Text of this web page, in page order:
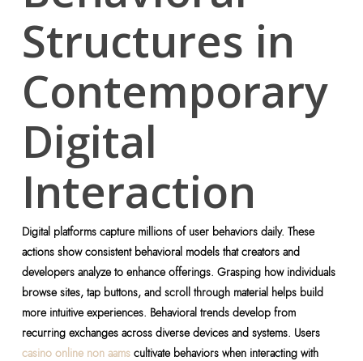
Structures in
Contemporary
Digital
Interaction
Digital platforms capture millions of user behaviors daily. These
actions show consistent behavioral models that creators and
developers analyze to enhance offerings. Grasping how individuals
browse sites, tap buttons, and scroll through material helps build
more intuitive experiences. Behavioral trends develop from
recurring exchanges across diverse devices and systems. Users
casino online non aamscultivate behaviors when interacting with